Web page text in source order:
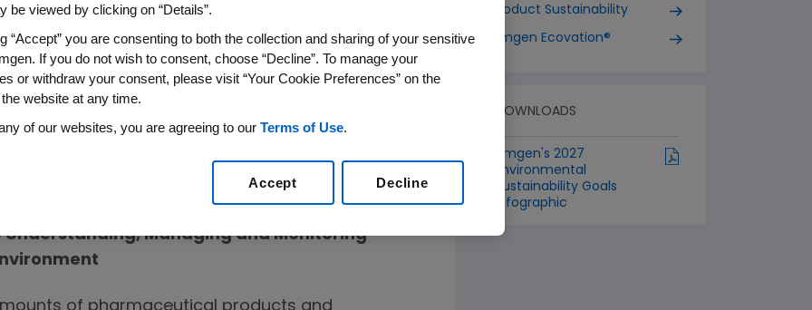
projects and water treatment and
best practices. While our strategy is
sites in water-stressed regions. We also
in compliance with local
Environment
Managing and Monitoring
Product Sustainability
Amgen Ecovation®
DOWNLOADS
Amgen's 2027
Environmental
Sustainability Goals
Infographic
be viewed by clicking on “Details”.
“Accept” you are consenting to both the collection and sharing of your sensitive
If you do not wish to consent, choose “Decline”. To manage your
or withdraw your consent, please visit “Your Cookie Preferences” on the
website at any time.
of our websites, you are agreeing to our Terms of Use.
Decline
Accept